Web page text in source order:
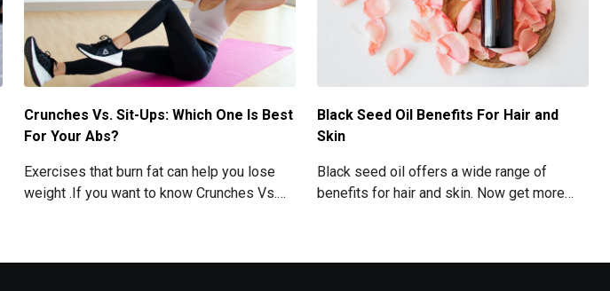
Crunches Vs. Sit-Ups: Which One Is Best
For Your Abs?
Exercises that burn fat can help you lose
weight .If you want to know Crunches Vs.
Black Seed Oil Benefits For Hair and
Skin
Black seed oil offers a wide range of
benefits for hair and skin. Now get more